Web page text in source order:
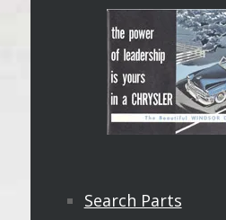
Search Parts